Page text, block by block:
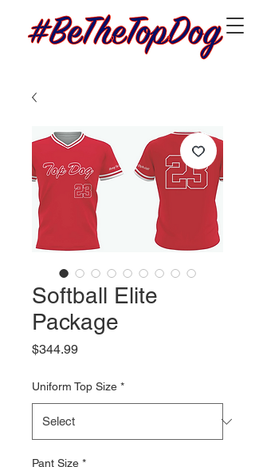
Softball Elite
Package
$344.99Price
Uniform Top Size *
Pant Size *